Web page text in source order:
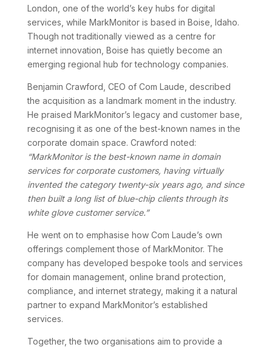
London, one of the world’s key hubs for digital
services, while MarkMonitor is based in Boise, Idaho.
Though not traditionally viewed as a centre for
internet innovation, Boise has quietly become an
emerging regional hub for technology companies.
Benjamin Crawford, CEO of Com Laude, described
the acquisition as a landmark moment in the industry.
He praised MarkMonitor’s legacy and customer base,
recognising it as one of the best-known names in the
corporate domain space. Crawford noted:
“MarkMonitor is the best-known name in domain
services for corporate customers, having virtually
invented the category twenty-six years ago, and since
then built a long list of blue-chip clients through its
white glove customer service.”
He went on to emphasise how Com Laude’s own
offerings complement those of MarkMonitor. The
company has developed bespoke tools and services
for domain management, online brand protection,
compliance, and internet strategy, making it a natural
partner to expand MarkMonitor’s established
services.
Together, the two organisations aim to provide a